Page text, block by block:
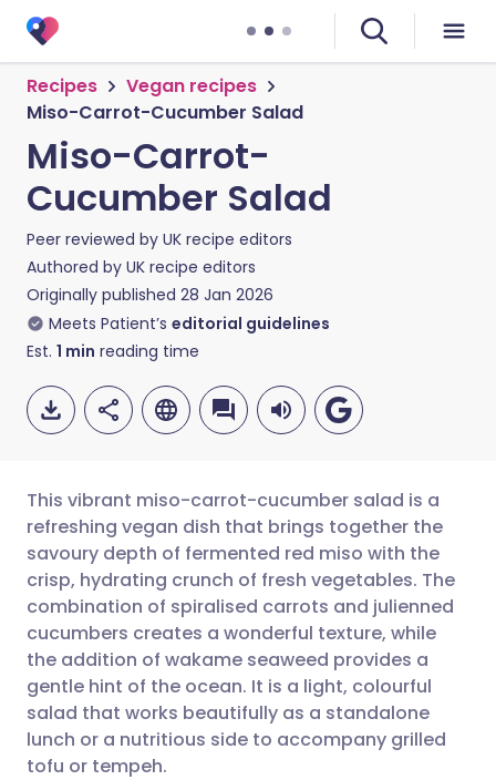
Recipes
Vegan recipes
Miso-Carrot-Cucumber Salad
Miso-Carrot-
Cucumber Salad
Peer reviewed by UK recipe editors
Authored by UK recipe editors
Originally published 28 Jan 2026
Meets Patient’s editorial guidelines
Est. 1 min reading time
Share via email
Share via Facebook
Share via LinkedIn
Share via X
🇬🇧 English 🇩🇪 Deutsch
🇪🇸 Español 🇫🇷 Français
🇮🇹 Italiano 🇵🇹
🇮🇳 हिन्दी 🇮🇱 עברית
This vibrant miso-carrot-cucumber salad is a
refreshing vegan dish that brings together the
savoury depth of fermented red miso with the
crisp, hydrating crunch of fresh vegetables. The
combination of spiralised carrots and julienned
cucumbers creates a wonderful texture, while
the addition of wakame seaweed provides a
gentle hint of the ocean. It is a light, colourful
salad that works beautifully as a standalone
lunch or a nutritious side to accompany grilled
tofu or tempeh.